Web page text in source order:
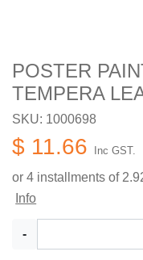
POSTER
TEMPERA
SKU: 1000698
$ 11.66 Inc GST.
or 4 installments of
Info
-